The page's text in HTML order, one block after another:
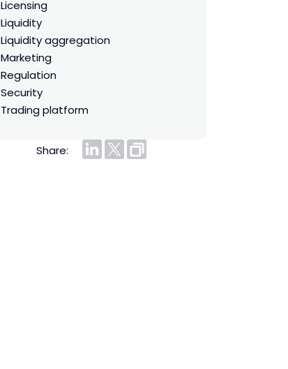
licensing
liquidity
liquidity aggregation
marketing
regulation
security
trading platform
Share: